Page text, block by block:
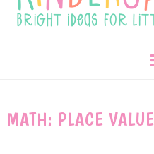
MATH: PLACE VALUE